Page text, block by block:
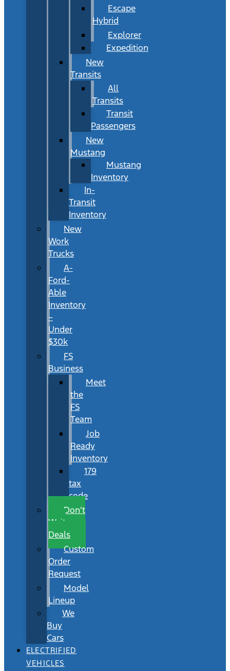
Escape
Hybrid
Explorer
Expedition
New
Transits
All
Transits
Transit
Passengers
New
Mustang
Mustang
Inventory
In-
Transit
Inventory
New
Work
Trucks
A-
Ford-
Able
Inventory
–
Under
$30k
FS
Business
Meet
the
FS
Team
Job
Ready
Inventory
179
tax
code
Don’t
Wait
Deals
Custom
Order
Request
Model
Lineup
We
Buy
Cars
ELECTRIFIED
VEHICLES